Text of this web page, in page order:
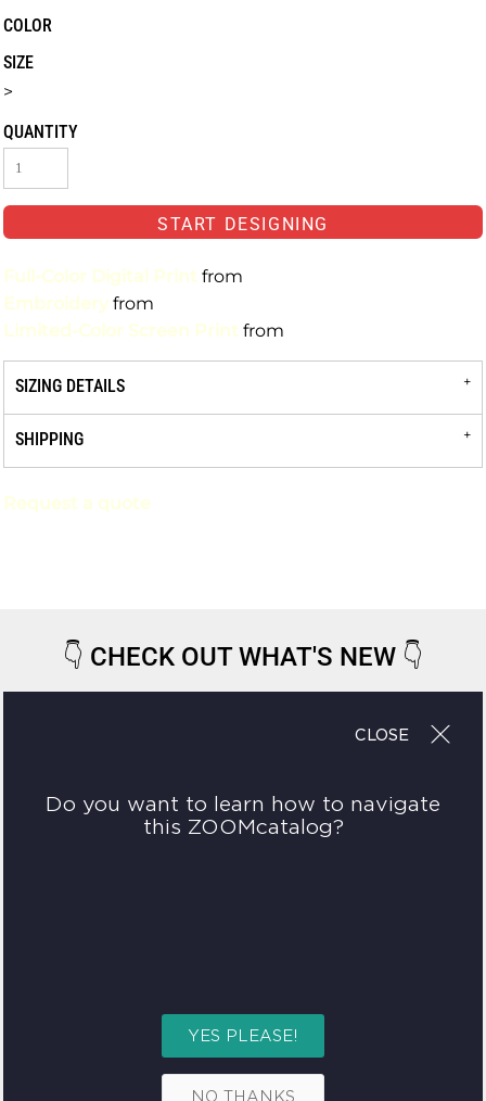
COLOR
SIZE
>
QUANTITY
START DESIGNING
Full-Color Digital Print from
Embroidery from
Limited-Color Screen Print from
SIZING DETAILS
SHIPPING
Request a quote
👇 CHECK OUT WHAT'S NEW 👇